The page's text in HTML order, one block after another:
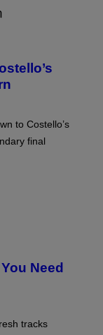
to Costello’s
final
Need
tracks